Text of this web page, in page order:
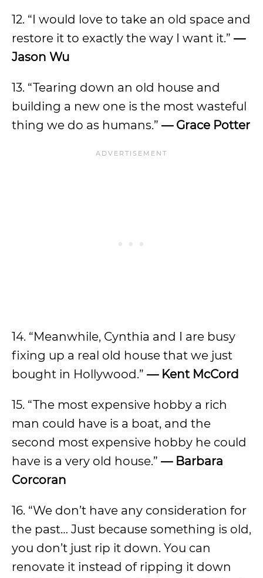
12. “I would love to take an old space and
restore it to exactly the way I want it.” —
Jason Wu
13. “Tearing down an old house and
building a new one is the most wasteful
thing we do as humans.” — Grace Potter
14. “Meanwhile, Cynthia and I are busy
fixing up a real old house that we just
bought in Hollywood.” — Kent McCord
15. “The most expensive hobby a rich
man could have is a boat, and the
second most expensive hobby he could
have is a very old house.” — Barbara
Corcoran
16. “We don’t have any consideration for
the past… Just because something is old,
you don’t just rip it down. You can
renovate it instead of ripping it down